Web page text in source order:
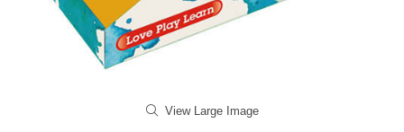
View Large Image